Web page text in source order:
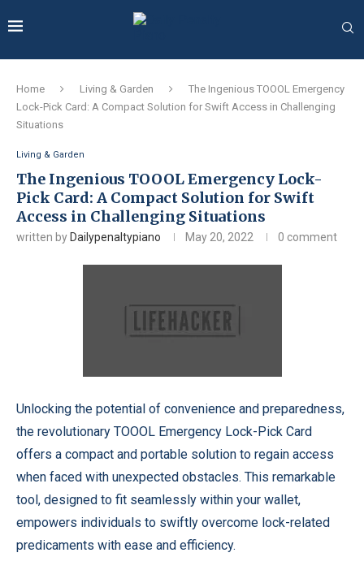
Home Living & Garden
The Ingenious TOOOL Emergency
Lock-Pick Card: A Compact Solution for Swift Access in Challenging
Situations
Living & Garden
The Ingenious TOOOL Emergency Lock-
Pick Card: A Compact Solution for Swift
Access in Challenging Situations
written by Dailypenaltypiano May 20, 2022 0 comment
Unlocking the potential of convenience and preparedness,
the revolutionary TOOOL Emergency Lock-Pick Card
offers a compact and portable solution to regain access
when faced with unexpected obstacles. This remarkable
tool, designed to fit seamlessly within your wallet,
empowers individuals to swiftly overcome lock-related
predicaments with ease and efficiency.